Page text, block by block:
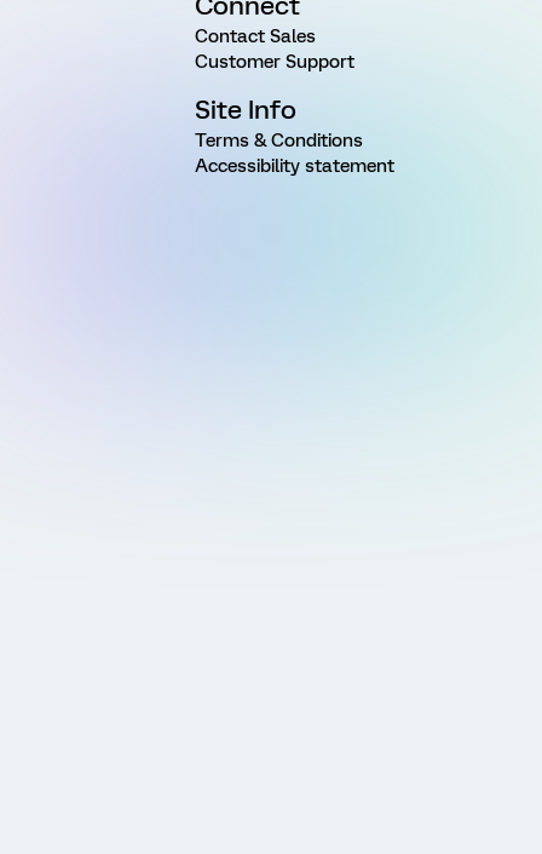
Contact Sales
Customer Support
Site Info
Terms & Conditions
Accessibility statement